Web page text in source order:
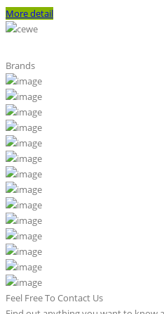
More detail
Brands
Feel Free To Contact Us